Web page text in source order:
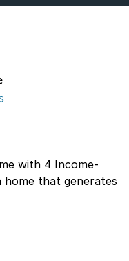
home that generates